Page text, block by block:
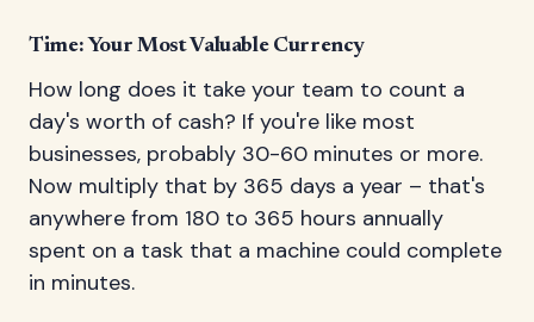
Time: Your Most Valuable Currency
How long does it take your team to count a
day's worth of cash? If you're like most
businesses, probably 30-60 minutes or more.
Now multiply that by 365 days a year – that's
anywhere from 180 to 365 hours annually
spent on a task that a machine could complete
in minutes.